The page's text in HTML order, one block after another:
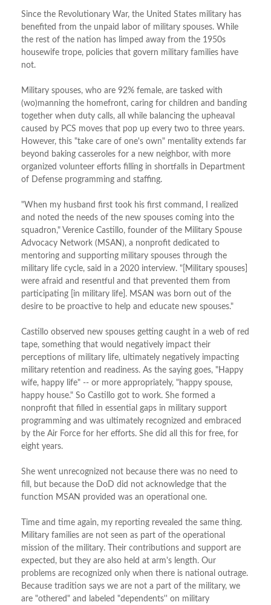
Since the Revolutionary War, the United States military has
benefited from the unpaid labor of military spouses. While
the rest of the nation has limped away from the 1950s
housewife trope, policies that govern military families have
not.
Military spouses, who are 92% female, are tasked with
(wo)manning the homefront, caring for children and banding
together when duty calls, all while balancing the upheaval
caused by PCS moves that pop up every two to three years.
However, this "take care of one's own" mentality extends far
beyond baking casseroles for a new neighbor, with more
organized volunteer efforts filling in shortfalls in Department
of Defense programming and staffing.
"When my husband first took his first command, I realized
and noted the needs of the new spouses coming into the
squadron," Verenice Castillo, founder of the Military Spouse
Advocacy Network (MSAN), a nonprofit dedicated to
mentoring and supporting military spouses through the
military life cycle, said in a 2020 interview. "[Military spouses]
were afraid and resentful and that prevented them from
participating [in military life]. MSAN was born out of the
desire to be proactive to help and educate new spouses."
Castillo observed new spouses getting caught in a web of red
tape, something that would negatively impact their
perceptions of military life, ultimately negatively impacting
military retention and readiness. As the saying goes, "Happy
wife, happy life" -- or more appropriately, "happy spouse,
happy house." So Castillo got to work. She formed a
nonprofit that filled in essential gaps in military support
programming and was ultimately recognized and embraced
by the Air Force for her efforts. She did all this for free, for
eight years.
She went unrecognized not because there was no need to
fill, but because the DoD did not acknowledge that the
function MSAN provided was an operational one.
Time and time again, my reporting revealed the same thing.
Military families are not seen as part of the operational
mission of the military. Their contributions and support are
expected, but they are also held at arm's length. Our
problems are recognized only when there is national outrage.
Because tradition says we are not a part of the military, we
are "othered" and labeled "dependents'' on military